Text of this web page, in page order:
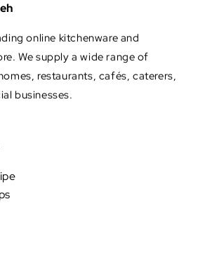
online kitchenware and
We supply a wide range of
restaurants, cafés, caterers,
businesses.